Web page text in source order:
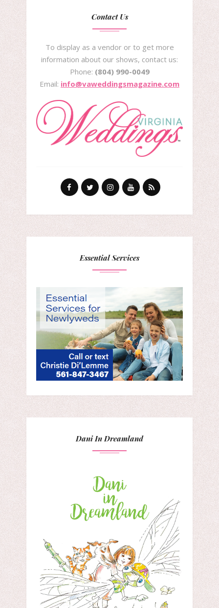
Contact Us
To display as a vendor or to get more
information about our shows, contact us:
Phone: (804) 990-0049
Email: info@vaweddingsmagazine.com
Essential Services
Dani In Dreamland